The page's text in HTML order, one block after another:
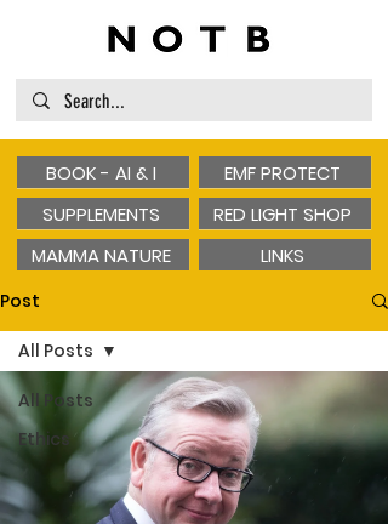
BOOK - AI & I
SUPPLEMENTS
MAMMA NATURE
EMF PROTECT
RED LIGHT SHOP
LINKS
Post
All Posts
Ethics
All Posts